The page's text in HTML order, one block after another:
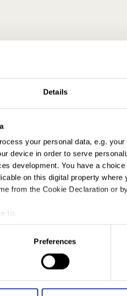
Details
your personal data, e.g.
device in order to serve
development. You have a
on this digital property
from the Cookie Declaration or
to:
geographical location which
scanning it for specific
personal data is processed and
site with our social media,
Preferences